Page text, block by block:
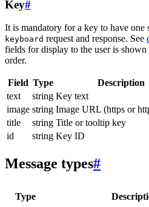
Key#
It is mandatory for a key to have one
keyboard request and response. See
fields for display to the user is
order.
Field Type Description
text
string Key text
image string Image URL (https or
title
string Title or tooltip key
id
string Key ID
Message types#
Type